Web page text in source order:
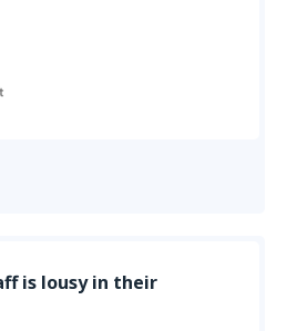
is lousy in their